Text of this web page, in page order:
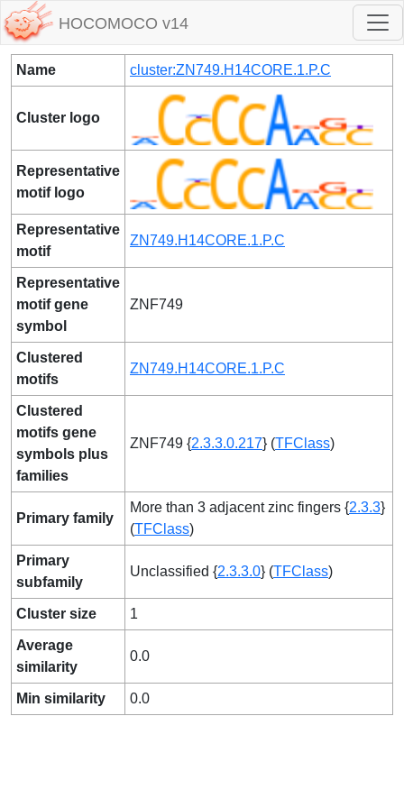
HOCOMOCO v14
Name cluster:ZN749.H14CORE.1.P.C
Cluster logo
Representative
motif logo
Representative
motif
ZN749.H14CORE.1.P.C
Representative
motif gene
symbol
ZNF749
Clustered
motifs
ZN749.H14CORE.1.P.C
Clustered
motifs gene
symbols plus
families
ZNF749 {2.3.3.0.217} (TFClass)
Primary family
More than 3 adjacent zinc fingers {2.3.3}
(TFClass)
Primary
subfamily
Unclassified {2.3.3.0} (TFClass)
Cluster size 1
Average
similarity
0.0
Min similarity 0.0